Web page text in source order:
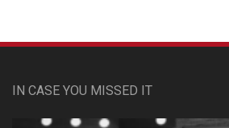
IN CASE YOU MISSED IT